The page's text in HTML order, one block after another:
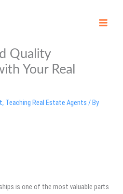
Quality
Your Real
, Teaching Real Estate Agents / By
is one of the most valuable parts